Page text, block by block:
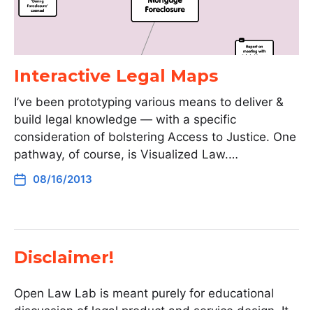
Interactive Legal Maps
I’ve been prototyping various means to deliver &
build legal knowledge — with a specific
consideration of bolstering Access to Justice. One
pathway, of course, is Visualized Law.…
08/16/2013
Disclaimer!
Open Law Lab is meant purely for educational